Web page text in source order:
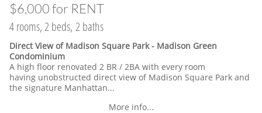
$6,000 for RENT
4 rooms, 2 beds, 2 baths
Direct View of Madison Square Park - Madison Green
Condominium
A high floor renovated 2 BR / 2BA with every room
having unobstructed direct view of Madison Square Park and
the signature Manhattan...
More info...